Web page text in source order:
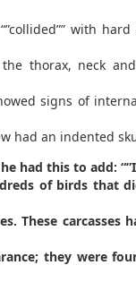
with
thorax, neck
signs of
had an indented
had this to add:
of birds that
These carcasses
they were